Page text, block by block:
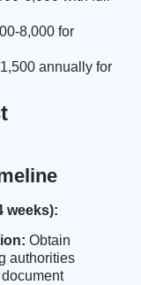
8,000 for
annually for
weeks):
Obtain
authorities